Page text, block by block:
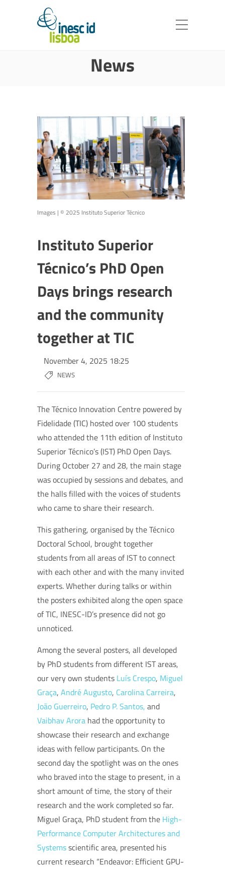
News
Images | © 2025 Instituto Superior Técnico
Instituto Superior
Técnico’s PhD Open
Days brings research
and the community
together at TIC
November 4, 2025 18:25
NEWS
The Técnico Innovation Centre powered by
Fidelidade (TIC) hosted over 100 students
who attended the 11th edition of Instituto
Superior Técnico’s (IST) PhD Open Days.
During October 27 and 28, the main stage
was occupied by sessions and debates, and
the halls filled with the voices of students
who came to share their research.
This gathering, organised by the Técnico
Doctoral School, brought together
students from all areas of IST to connect
with each other and with the many invited
experts. Whether during talks or within
the posters exhibited along the open space
of TIC, INESC-ID’s presence did not go
unnoticed.
Among the several posters, all developed
by PhD students from different IST areas,
our very own students Luís Crespo, Miguel
Graça, André Augusto, Carolina Carreira,
João Guerreiro, Pedro P. Santos, and
Vaibhav Arora had the opportunity to
showcase their research and exchange
ideas with fellow participants. On the
second day the spotlight was on the ones
who braved into the stage to present, in a
short amount of time, the story of their
research and the work completed so far.
Miguel Graça, PhD student from the High-
Performance Computer Architectures and
Systemsscientific area, presented his
current research “Endeavor: Efficient GPU-